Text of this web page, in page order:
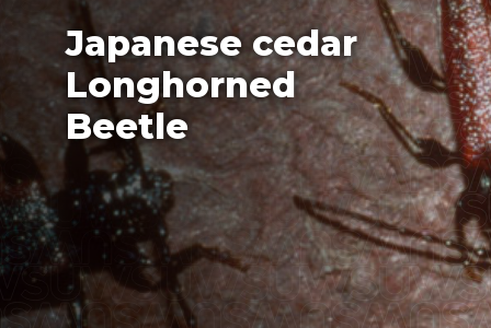
Japanese cedar
Longhorned
Beetle